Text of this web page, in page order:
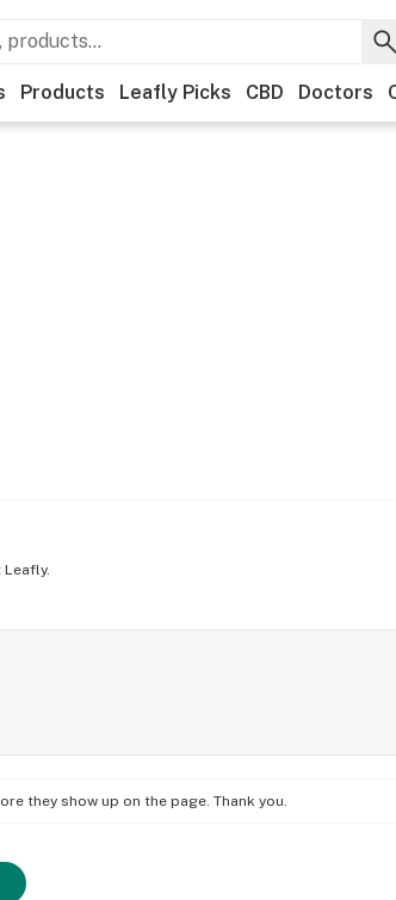
Products Leafly Picks CBD Doctors
they show up on the page. Thank you.